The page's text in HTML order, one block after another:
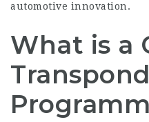
automotive innovation.
What is a